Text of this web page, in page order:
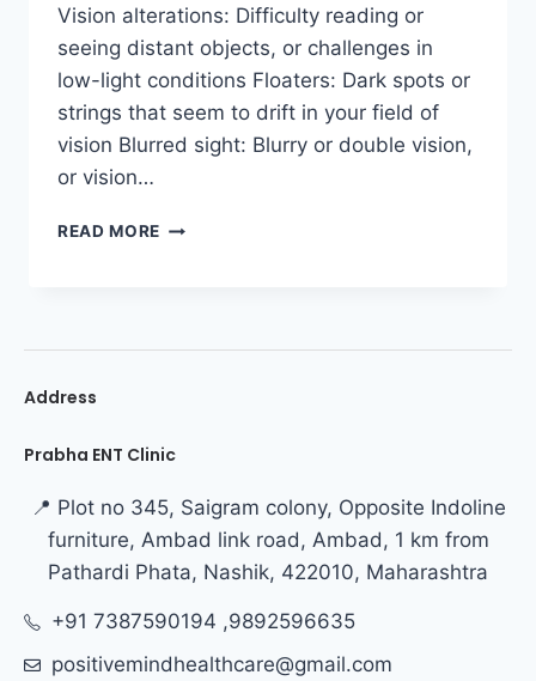
Vision alterations: Difficulty reading or
seeing distant objects, or challenges in
low-light conditions Floaters: Dark spots or
strings that seem to drift in your field of
vision Blurred sight: Blurry or double vision,
or vision…
READ MORE
Address
Prabha ENT Clinic
📍 Plot no 345, Saigram colony, Opposite Indoline
furniture, Ambad link road, Ambad, 1 km from
Pathardi Phata, Nashik, 422010, Maharashtra
+91 7387590194 ,9892596635
positivemindhealthcare@gmail.com